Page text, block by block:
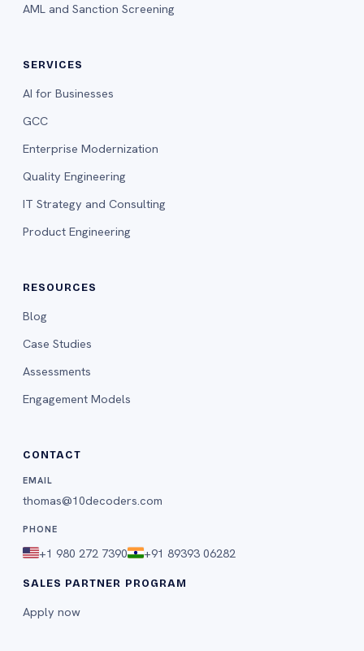
AML and Sanction Screening
SERVICES
AI for Businesses
GCC
Enterprise Modernization
Quality Engineering
IT Strategy and Consulting
Product Engineering
RESOURCES
Blog
Case Studies
Assessments
Engagement Models
CONTACT
EMAIL
thomas@10decoders.com
PHONE
+1 980 272 7390 +91 89393 06282
SALES PARTNER PROGRAM
Apply now